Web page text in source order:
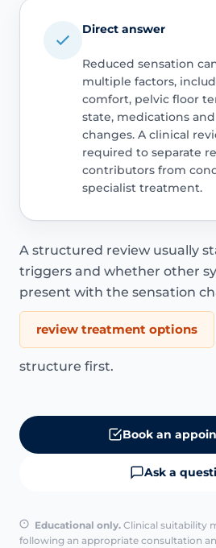
Direct answer
Reduced sensation
multiple factors,
comfort, pelvic floor
state, medications
changes. A clinical
required to separate
contributors from
specialist treatment.
A structured review usually
triggers and whether other
present with the sensation
review treatment options
structure first.
Book an
Ask a
Educational only. Clinical suitability
following an appropriate consultation